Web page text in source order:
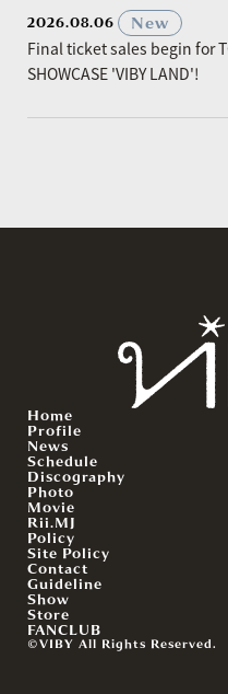
2026.08.06
New
Final ticket sales begin for
SHOWCASE 'VIBY LAND'!
Home
Profile
News
Schedule
Discography
Photo
Movie
Rii.MJ
Policy
Site Policy
Contact
Guideline
Show
Store
FANCLUB
©VIBY All Rights Reserved.